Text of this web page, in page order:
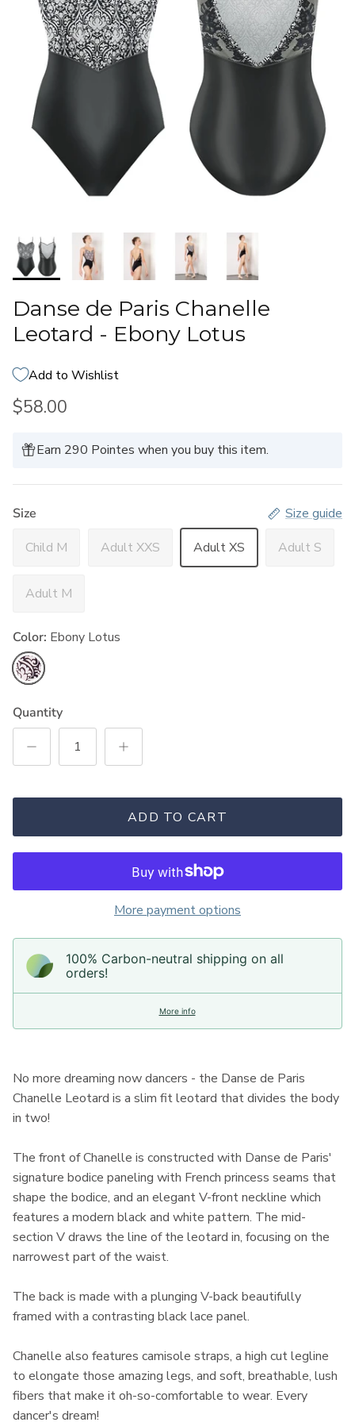
Danse de Paris Chanelle
Leotard - Ebony Lotus
Add to Wishlist
$58.00
Earn 290 Pointes when you buy this item.
Size
Size guide
Child M
Adult XXS Adult XS Adult S
Adult M
Color: Ebony Lotus
Ebony Lotus
Quantity
ADD TO CART
More payment options
100% Carbon-neutral shipping on all
orders!
More info
No more dreaming now dancers - the Danse de Paris
Chanelle Leotard is a slim fit leotard that divides the body
in two!
The front of Chanelle is constructed with Danse de Paris'
signature bodice paneling with French princess seams that
shape the bodice, and an elegant V-front neckline which
features a modern black and white pattern. The mid-
section V draws the line of the leotard in, focusing on the
narrowest part of the waist.
The back is made with a plunging V-back beautifully
framed with a contrasting black lace panel.
Chanelle also features camisole straps, a high cut legline
to elongate those amazing legs, and soft, breathable, lush
fibers that make it oh-so-comfortable to wear. Every
dancer's dream!